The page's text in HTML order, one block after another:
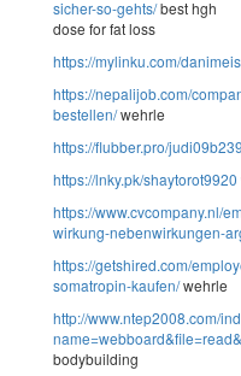
sicher-so-gehts/best hgh
dose for fat loss
https://mylinku.com/
https://nepalijob.com/
bestellen/wehrle
https://flubber.pro/
https://lnky.pk/shaytorot9920
https://www.cvcompany.nl/
wirkung-nebenwirkungen-
https://getshired.com/
somatropin-kaufen/wehrle
http://www.ntep2008.com/
bodybuilding